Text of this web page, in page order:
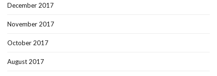
December 2017
November 2017
October 2017
August 2017